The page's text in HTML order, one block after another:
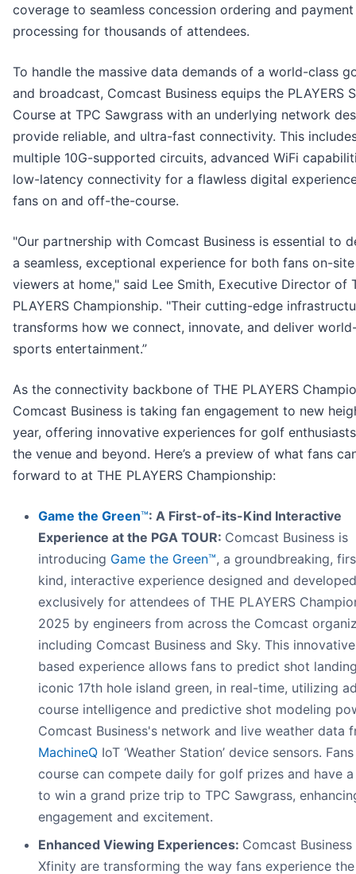
coverage to seamless concession ordering and payment
processing for thousands of attendees.
To handle the massive data demands of a world-class
and broadcast, Comcast Business equips the PLAYERS
Course at TPC Sawgrass with an underlying network
provide reliable, and ultra-fast connectivity. This
multiple 10G-supported circuits, advanced WiFi
low-latency connectivity for a flawless digital
fans on and off-the-course.
"Our partnership with Comcast Business is essential to
a seamless, exceptional experience for both fans on-
viewers at home," said Lee Smith, Executive Director of
PLAYERS Championship. "Their cutting-edge
transforms how we connect, innovate, and deliver
sports entertainment.”
As the connectivity backbone of THE PLAYERS
Comcast Business is taking fan engagement to new
year, offering innovative experiences for golf
the venue and beyond. Here’s a preview of what fans
forward to at THE PLAYERS Championship:
Game the Green™: A First-of-its-Kind Interactive
Experience at the PGA TOUR: Comcast Business is
introducing Game the Green™, a groundbreaking,
kind, interactive experience designed and developed
exclusively for attendees of THE PLAYERS
2025 by engineers from across the Comcast
including Comcast Business and Sky. This
based experience allows fans to predict shot
iconic 17th hole island green, in real-time, utilizing
course intelligence and predictive shot modeling
Comcast Business's network and live weather data
MachineQ IoT ‘Weather Station’ device sensors.
course can compete daily for golf prizes and have a
to win a grand prize trip to TPC Sawgrass,
engagement and excitement.
Enhanced Viewing Experiences: Comcast Business
Xfinity are transforming the way fans experience the